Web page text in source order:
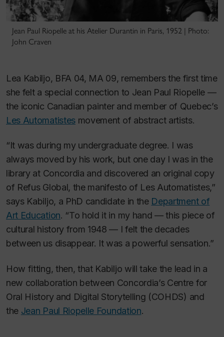
Jean Paul Riopelle at his Atelier Durantin in Paris, 1952 | Photo:
John Craven
Lea Kabiljo, BFA 04, MA 09, remembers the first time
she felt a special connection to Jean Paul Riopelle —
the iconic Canadian painter and member of Quebec’s
Les Automatistesmovement of abstract artists.
“It was during my undergraduate degree. I was
always moved by his work, but one day I was in the
library at Concordia and discovered an original copy
of Refus Global, the manifesto of Les Automatistes,”
says Kabiljo, a PhD candidate in the Department of
Art Education. “To hold it in my hand — this piece of
cultural history from 1948 — I felt the decades
between us disappear. It was a powerful sensation.”
How fitting, then, that Kabiljo will take the lead in a
new collaboration between Concordia’s Centre for
Oral History and Digital Storytelling (COHDS) and
the Jean Paul Riopelle Foundation.